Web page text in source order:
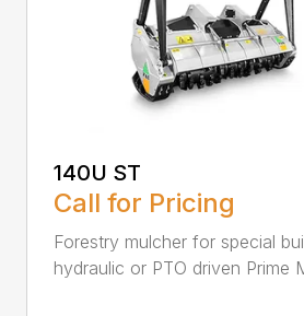
140U ST
Call for Pricing
Forestry mulcher for special
hydraulic or PTO driven Prime